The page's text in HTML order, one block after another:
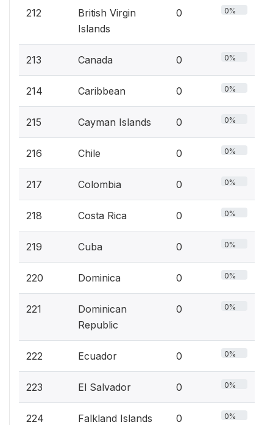
212
British Virgin
Islands
0 0%
213 Canada 0 0%
214 Caribbean 0 0%
215 Cayman Islands 0 0%
216 Chile 0 0%
217 Colombia 0 0%
218 Costa Rica 0 0%
219 Cuba 0 0%
220 Dominica 0 0%
221
Dominican
Republic
0 0%
222 Ecuador 0 0%
223 El Salvador 0 0%
224
Falkland Islands
0 0%